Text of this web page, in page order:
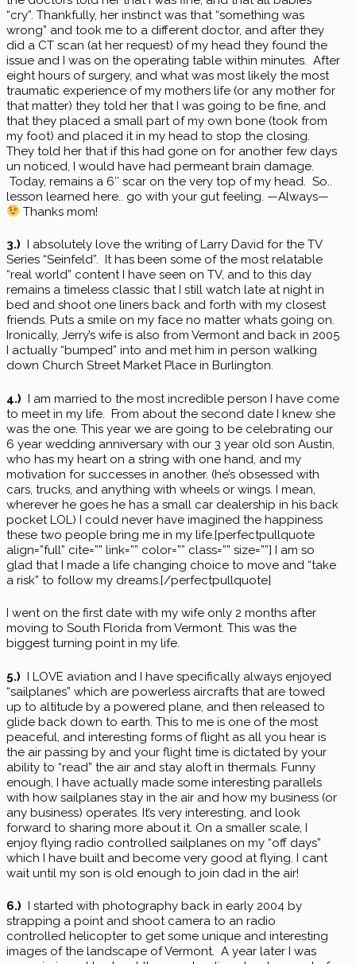
“cry”. Thankfully, her instinct was that “something was
wrong” and took me to a different doctor, and after they
did a CT scan (at her request) of my head they found the
issue and I was on the operating table within minutes. After
eight hours of surgery, and what was most likely the most
traumatic experience of my mothers life (or any mother for
that matter) they told her that I was going to be fine, and
that they placed a small part of my own bone (took from
my foot) and placed it in my head to stop the closing.
They told her that if this had gone on for another few days
un noticed, I would have had permeant brain damage.
Today, remains a 6″ scar on the very top of my head. So..
lesson learned here.. go with your gut feeling. —Always—
Thanks mom!
3.)
I absolutely love the writing of Larry David for the TV
Series “Seinfeld”. It has been some of the most relatable
“real world” content I have seen on TV, and to this day
remains a timeless classic that I still watch late at night in
bed and shoot one liners back and forth with my closest
friends. Puts a smile on my face no matter whats going on.
Ironically, Jerry’s wife is also from Vermont and back in 2005
I actually “bumped” into and met him in person walking
down Church Street Market Place in Burlington.
4.) I am married to the most incredible person I have come
to meet in my life. From about the second date I knew she
was the one. This year we are going to be celebrating our
6 year wedding anniversary with our 3 year old son Austin,
who has my heart on a string with one hand, and my
motivation for successes in another. (he’s obsessed with
cars, trucks, and anything with wheels or wings. I mean,
wherever he goes he has a small car dealership in his back
pocket LOL) I could never have imagined the happiness
these two people bring me in my life.[perfectpullquote
align=”full” cite=”” link=”” color=”” class=”” size=””] I am so
glad that I made a life changing choice to move and “take
a risk” to follow my dreams.[/perfectpullquote]
I went on the first date with my wife only 2 months after
moving to South Florida from Vermont. This was the
biggest turning point in my life.
5.) I LOVE aviation and I have specifically always enjoyed
“sailplanes” which are powerless aircrafts that are towed
up to altitude by a powered plane, and then released to
glide back down to earth. This to me is one of the most
peaceful, and interesting forms of flight as all you hear is
the air passing by and your flight time is dictated by your
ability to “read” the air and stay aloft in thermals. Funny
enough, I have actually made some interesting parallels
with how sailplanes stay in the air and how my business (or
any business) operates. It’s very interesting, and look
forward to sharing more about it. On a smaller scale, I
enjoy flying radio controlled sailplanes on my “off days”
which I have built and become very good at flying. I cant
wait until my son is old enough to join dad in the air!
6.)
I started with photography back in early 2004 by
strapping a point and shoot camera to an radio
controlled helicopter to get some unique and interesting
images of the landscape of Vermont. A year later I was